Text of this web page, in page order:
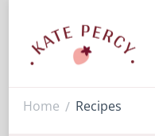
Home / Recipes